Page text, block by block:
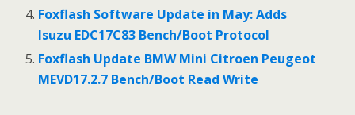
Foxflash Software Update in May: Adds
Isuzu EDC17C83 Bench/Boot Protocol
Foxflash Update BMW Mini Citroen Peugeot
MEVD17.2.7 Bench/Boot Read Write